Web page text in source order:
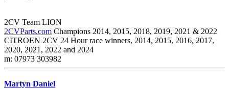
2CV Team LION
2CVParts.com Champions 2014, 2015, 2018, 2019, 2021 & 2022
CITROEN 2CV 24 Hour race winners, 2014, 2015, 2016, 2017,
2020, 2021, 2022 and 2024
m: 07973 303982
Martyn Daniel